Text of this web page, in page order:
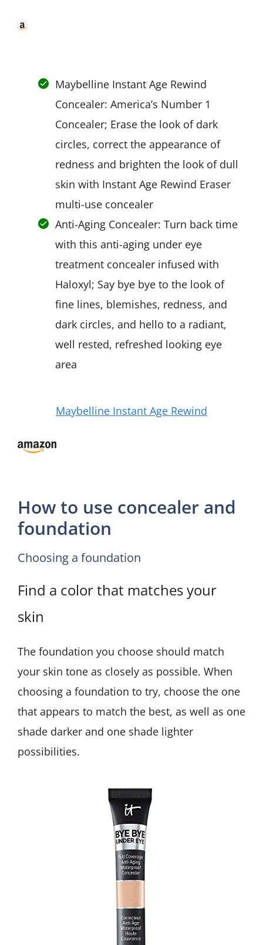
Maybelline Instant Age Rewind
Concealer: America’s Number 1
Concealer; Erase the look of dark
circles, correct the appearance of
redness and brighten the look of dull
skin with Instant Age Rewind Eraser
multi-use concealer
Anti-Aging Concealer: Turn back time
with this anti-aging under eye
treatment concealer infused with
Haloxyl; Say bye bye to the look of
fine lines, blemishes, redness, and
dark circles, and hello to a radiant,
well rested, refreshed looking eye
area
Maybelline Instant Age Rewind
How to use concealer and
foundation
Choosing a foundation
Find a color that matches your
skin
The foundation you choose should match
your skin tone as closely as possible. When
choosing a foundation to try, choose the one
that appears to match the best, as well as one
shade darker and one shade lighter
possibilities.